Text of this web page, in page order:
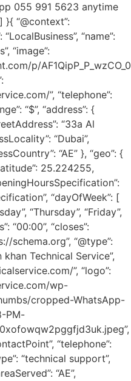
055 991 5623 anytime
“@context”:
“name”:
“image”:
p/
”, “telephone”:
“$”, “address”: {
“33a Al
“Dubai”,
“AE” }, “geo”: {
25.224255,
“dayOfWeek”: [
“Thursday”, “Friday”,
“00:00”, “closes”:
schema.org”, “@type”:
khan Technical Service”,
”, “logo”:
wp-
cropped-WhatsApp-
PM-
“telephone”:
“technical support”,
“AE”,